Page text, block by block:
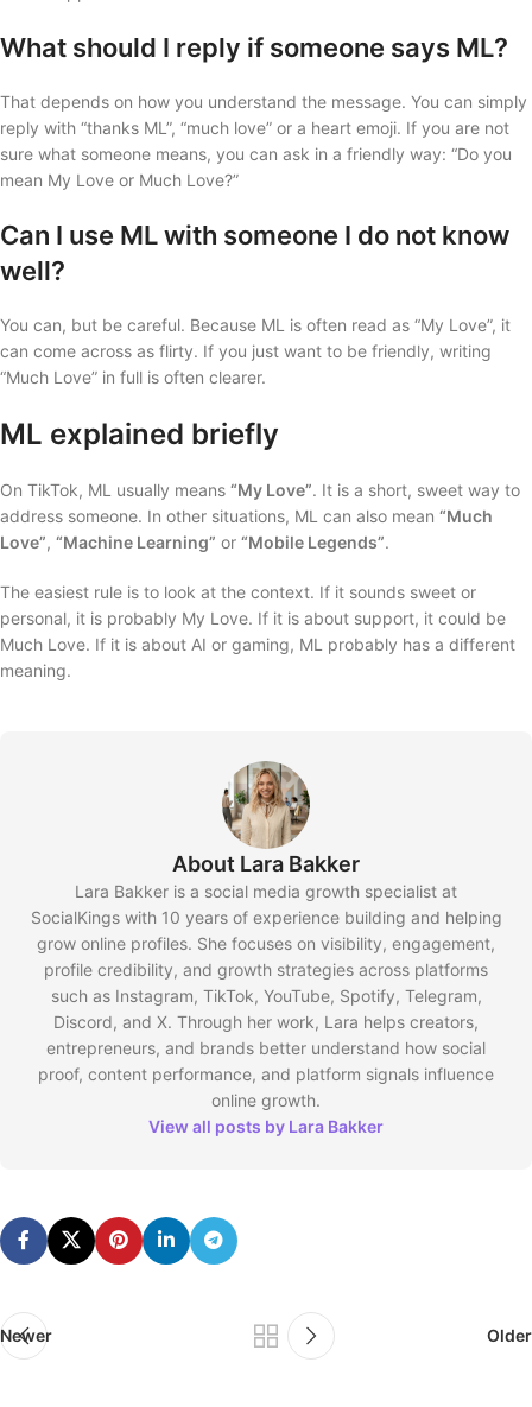
What should I reply if someone says ML?
That depends on how you understand the message. You can simply
reply with “thanks ML”, “much love” or a heart emoji. If you are not
sure what someone means, you can ask in a friendly way: “Do you
mean My Love or Much Love?”
Can I use ML with someone I do not know
well?
You can, but be careful. Because ML is often read as “My Love”, it
can come across as flirty. If you just want to be friendly, writing
“Much Love” in full is often clearer.
ML explained briefly
On TikTok, ML usually means “My Love”. It is a short, sweet way to
address someone. In other situations, ML can also mean “Much
Love”, “Machine Learning” or “Mobile Legends”.
The easiest rule is to look at the context. If it sounds sweet or
personal, it is probably My Love. If it is about support, it could be
Much Love. If it is about AI or gaming, ML probably has a different
meaning.
About Lara Bakker
Lara Bakker is a social media growth specialist at
SocialKings with 10 years of experience building and helping
grow online profiles. She focuses on visibility, engagement,
profile credibility, and growth strategies across platforms
such as Instagram, TikTok, YouTube, Spotify, Telegram,
Discord, and X. Through her work, Lara helps creators,
entrepreneurs, and brands better understand how social
proof, content performance, and platform signals influence
online growth.
View all posts by Lara Bakker
Newer Older